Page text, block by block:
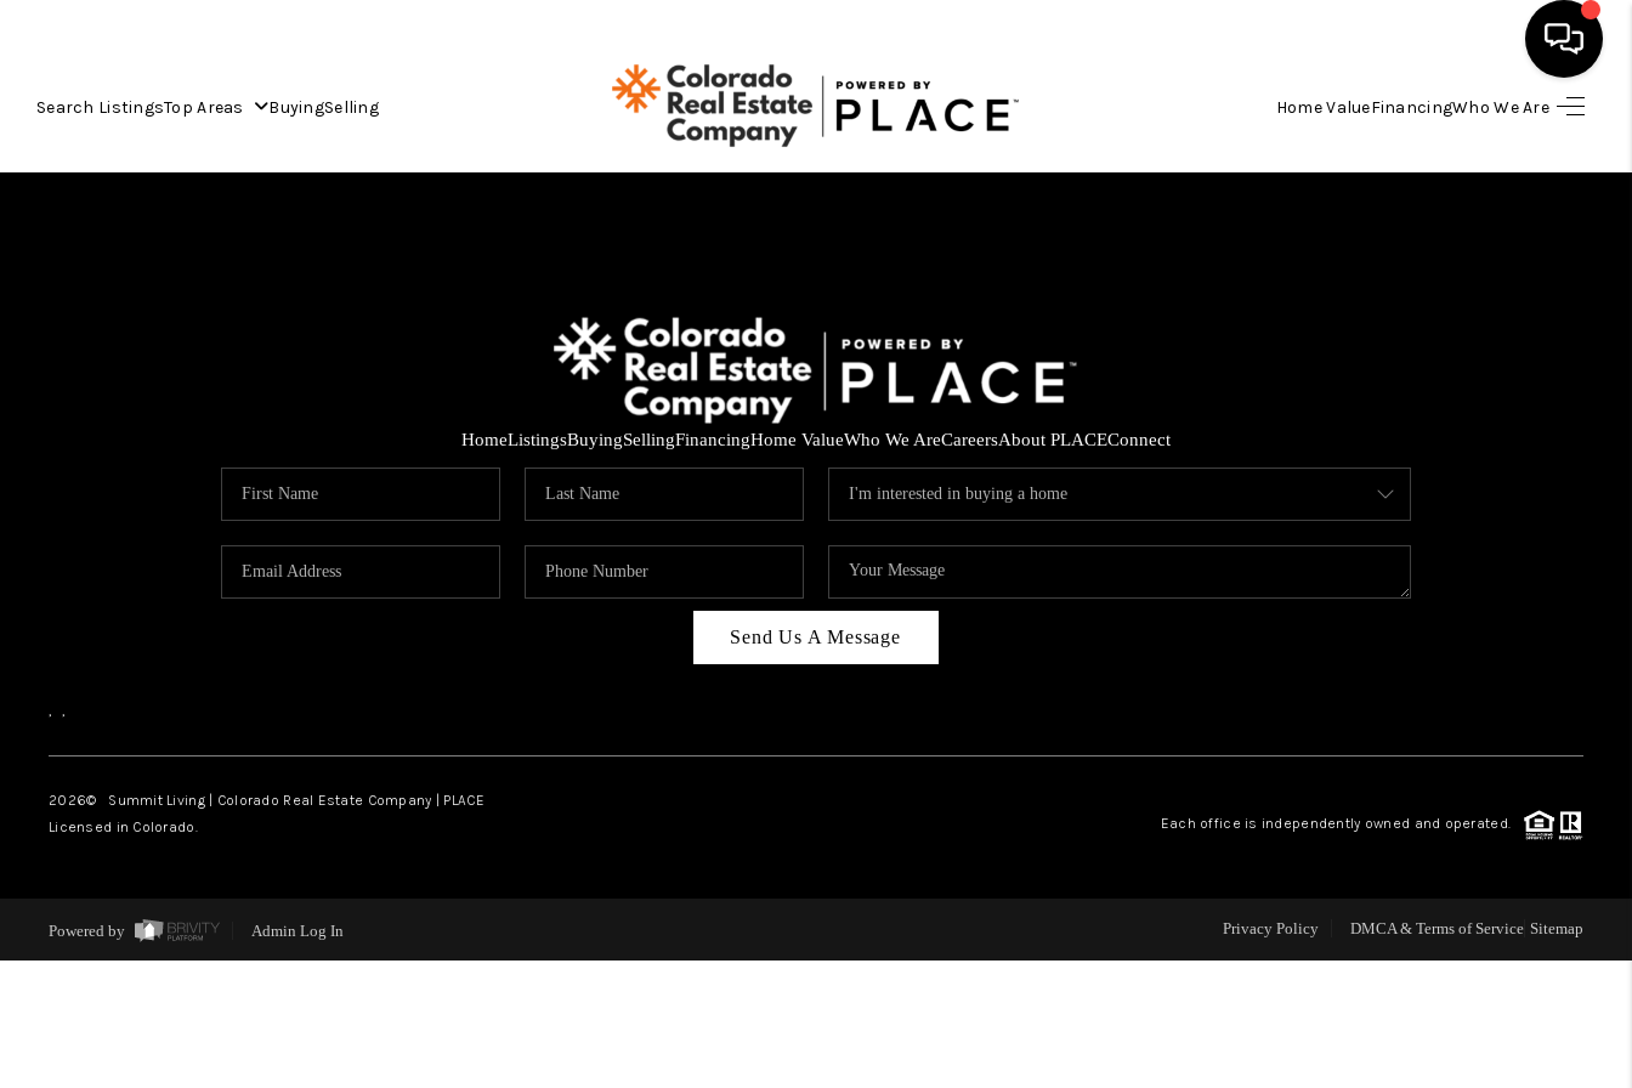
Search ListingsTop Areas BuyingSelling Home ValueFinancingWho We Are
FINANCING
HOME VALUE
RIVER RUN, KEYSTONE
CONDOS FOR SALE
BRECKENRIDGE
HomeListingsBuyingSellingFinancingHome ValueWho We AreCareersAbout PLACEConnect
Send Us A Message
, ,
2026© Summit Living | Colorado Real Estate Company | PLACE
Licensed in Colorado.
Each office is independently owned and operated.
Powered by Admin Log In Privacy Policy DMCA & Terms of Service Sitemap